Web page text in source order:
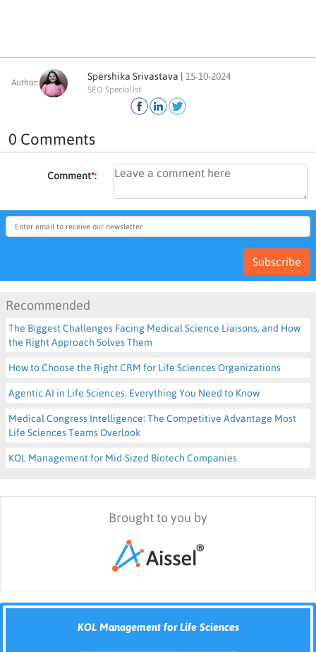
Author:
Spershika Srivastava | 15-10-2024
SEO Specialist
0 Comments
Comment*:
Subscribe
Recommended
The Biggest Challenges Facing Medical Science Liaisons, and How
the Right Approach Solves Them
How to Choose the Right CRM for Life Sciences Organizations
Agentic AI in Life Sciences: Everything You Need to Know
Medical Congress Intelligence: The Competitive Advantage Most
Life Sciences Teams Overlook
KOL Management for Mid-Sized Biotech Companies
Brought to you by
KOL Management for Life Sciences